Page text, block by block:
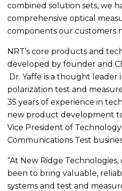
combined solution sets, we
comprehensive optical
components our customers
NRT’s core products and
developed by founder and
Dr. Yaffe is a thought leader
polarization test and
35 years of experience in
new product development
Vice President of Technology
Communications Test
“At New Ridge
been to bring valuable,
systems and test and